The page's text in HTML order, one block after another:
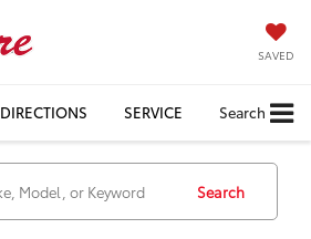
SAVED
DIRECTIONS SERVICE Search
Search